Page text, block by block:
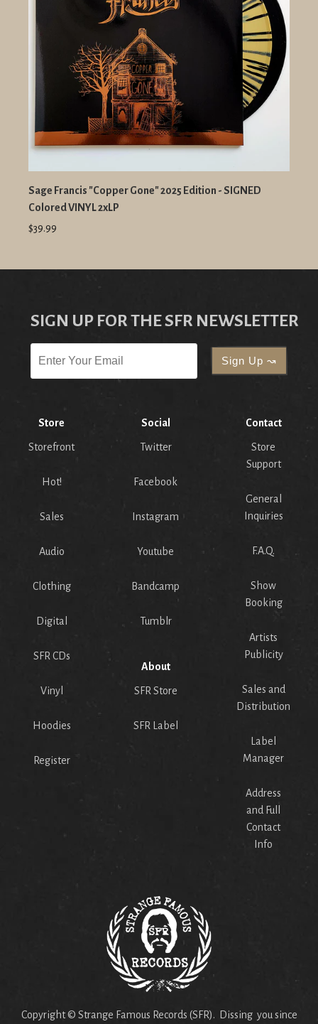
Sage Francis "Copper Gone" 2025 Edition - SIGNED
Colored VINYL 2xLP
$39.99
SIGN UP FOR THE SFR NEWSLETTER
Store
Storefront
Hot!
Sales
Audio
Clothing
Digital
SFR CDs
Vinyl
Hoodies
Register
Social
Twitter
Facebook
Instagram
Youtube
Bandcamp
Tumblr
About
SFR Store
SFR Label
Contact
Store
Support
General
Inquiries
F.A.Q.
Show
Booking
Artists
Publicity
Sales and
Distribution
Label
Manager
Address
and Full
Contact
Info
Copyright © Strange Famous Records (SFR). Dissing you since